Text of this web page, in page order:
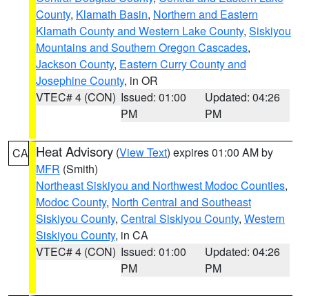
County, Klamath Basin, Northern and Eastern
Klamath County and Western Lake County, Siskiyou
Mountains and Southern Oregon Cascades,
Jackson County, Eastern Curry County and
Josephine County, in OR
VTEC# 4 (CON) Issued: 01:00
PM
Updated: 04:26
PM
CA Heat Advisory (View Text) expires 01:00 AM by
MFR (Smith)
Northeast Siskiyou and Northwest Modoc Counties,
Modoc County, North Central and Southeast
Siskiyou County, Central Siskiyou County, Western
Siskiyou County, in CA
VTEC# 4 (CON) Issued: 01:00
PM
Updated: 04:26
PM